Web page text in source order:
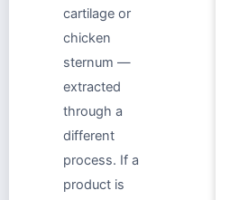
cartilage or
chicken
sternum —
extracted
through a
different
process. If a
product is